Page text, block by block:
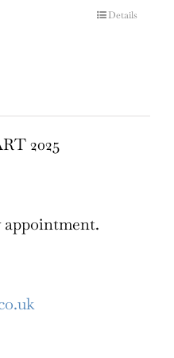
Details
2025
appointment.